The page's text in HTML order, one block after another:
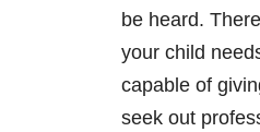
be heard.
your child
capable of
seek out